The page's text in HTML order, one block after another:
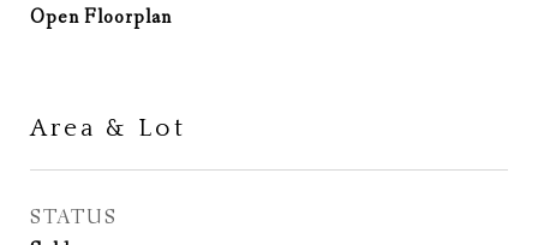
Open Floorplan
Area & Lot
STATUS